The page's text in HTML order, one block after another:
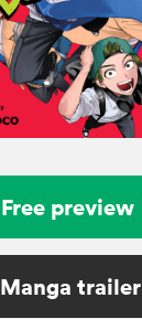
Free preview
Manga trailer